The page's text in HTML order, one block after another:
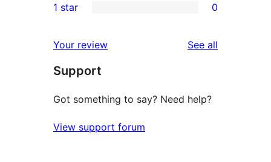
reviews
star
2-
review
star
reviews
1 star 0
Your review See all
Support
Got something to say? Need help?
View support forum